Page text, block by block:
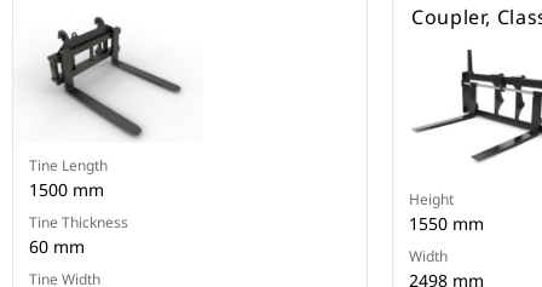
Tine Length
1500 mm
Tine Thickness
60 mm
Tine Width
Coupler,
Height
1550 mm
Width
2498 mm